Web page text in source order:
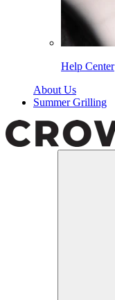
Help Center
About Us
Summer Grilling